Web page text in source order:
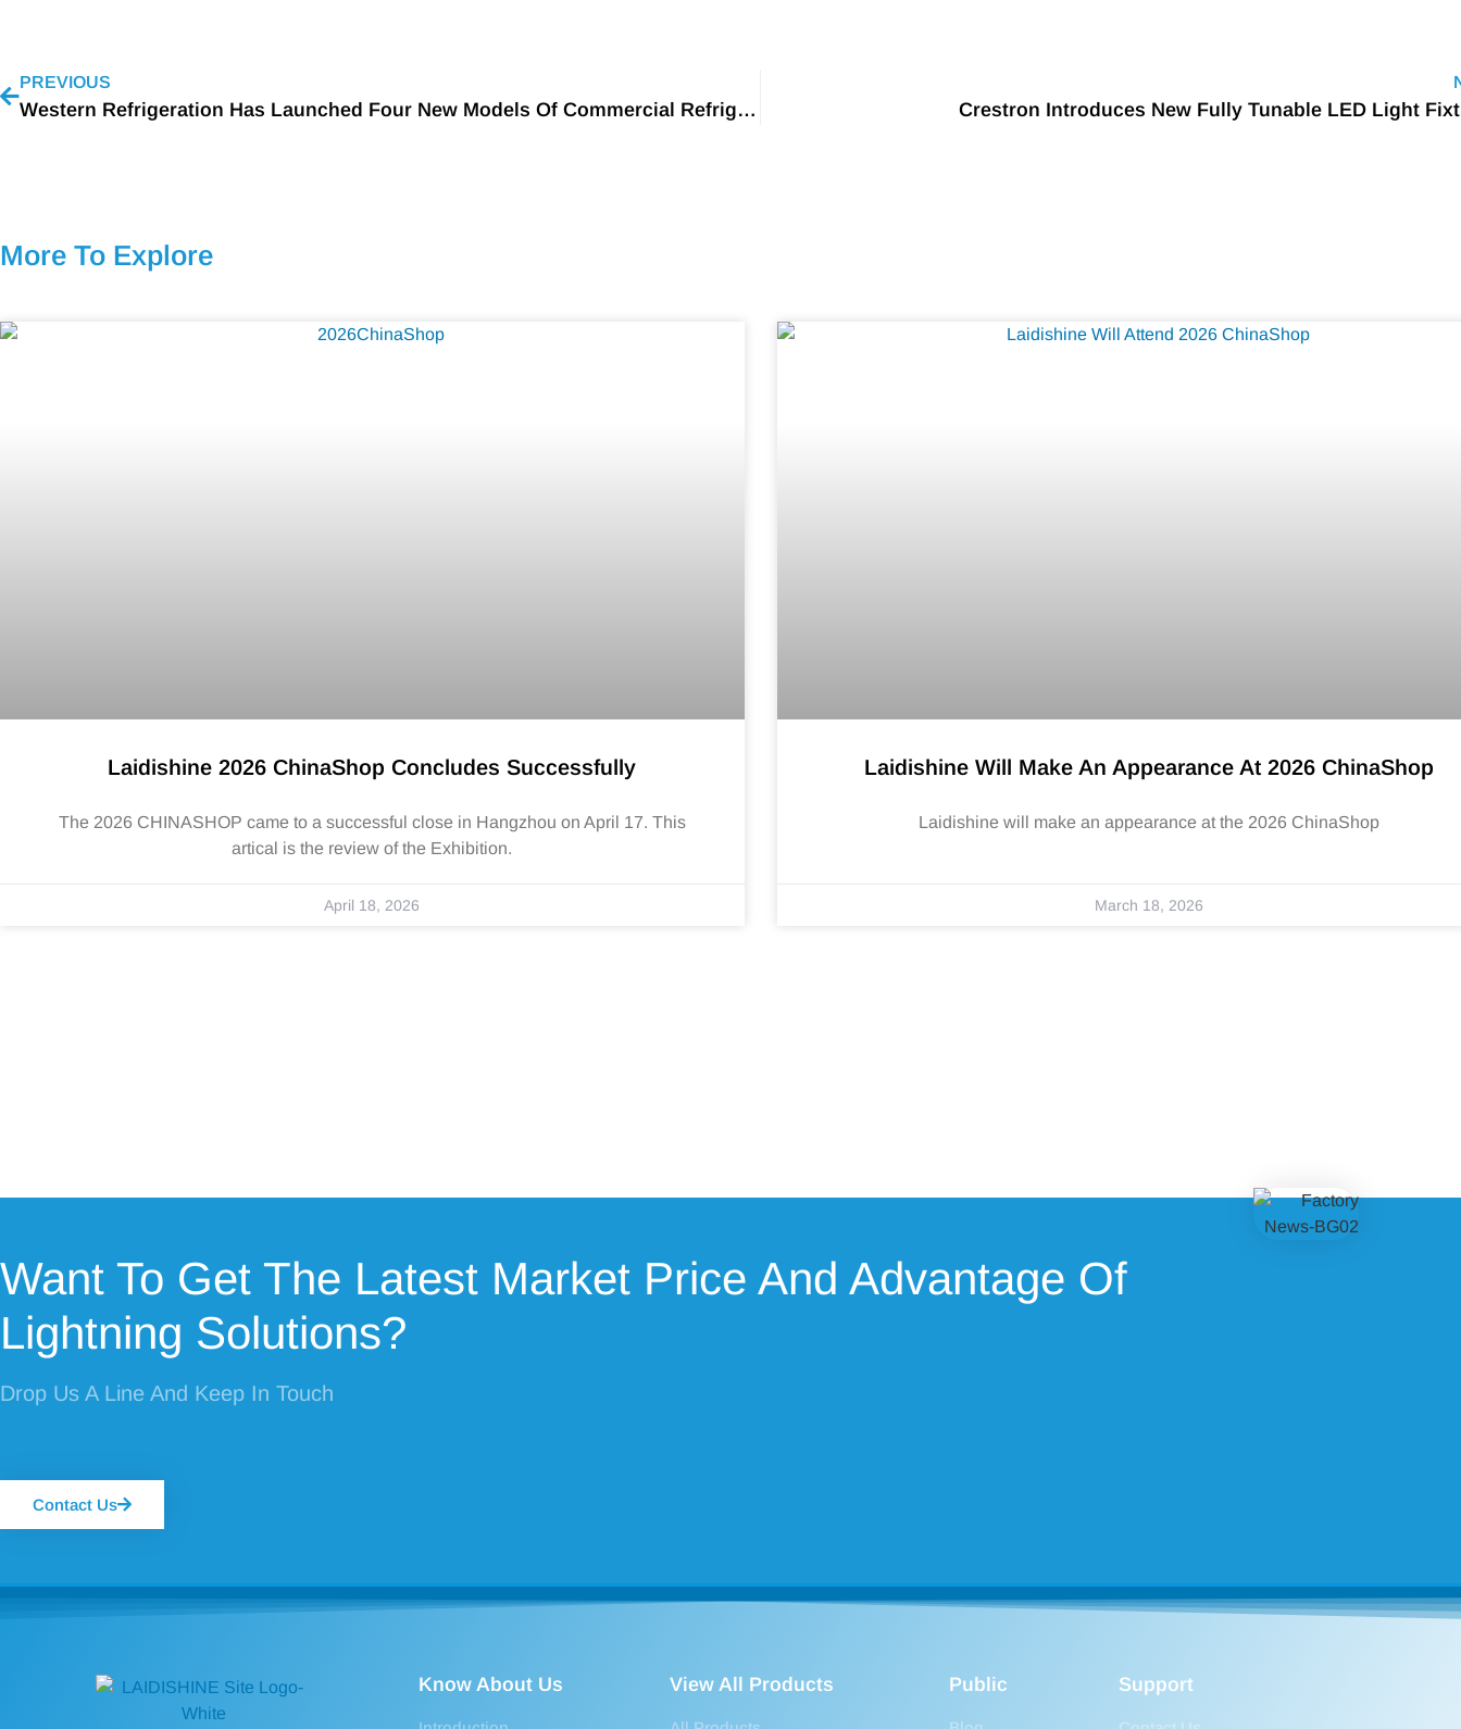
PREVIOUS
Western Refrigeration Has Launched Four New Models Of Commercial Refrigerated Bottle Showcase Crestron Introduces New Fully Tunable LED Light
More To Explore
Laidishine 2026 ChinaShop Concludes Successfully
The 2026 CHINASHOP came to a successful close in Hangzhou on April 17. This
artical is the review of the Exhibition.
April 18, 2026
Laidishine Will Make An Appearance At 2026 ChinaShop
Laidishine will make an appearance at the 2026 ChinaShop
March 18, 2026
Want To Get The Latest Market Price And Advantage Of
Lightning Solutions?
Drop Us A Line And Keep In Touch
Contact Us
Know About Us View All Products Public Support